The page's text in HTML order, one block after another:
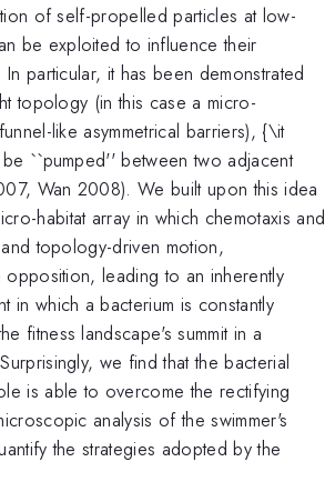
of self-propelled particles at low-
be exploited to influence their
particular, it has been demonstrated
topology (in this case a micro-
like asymmetrical barriers), {\it
``pumped'' between two adjacent
Wan 2008). We built upon this idea
habitat array in which chemotaxis and
topology-driven motion,
leading to an inherently
in which a bacterium is constantly
fitness landscape's summit in a
we find that the bacterial
is able to overcome the rectifying
analysis of the swimmer's
the strategies adopted by the